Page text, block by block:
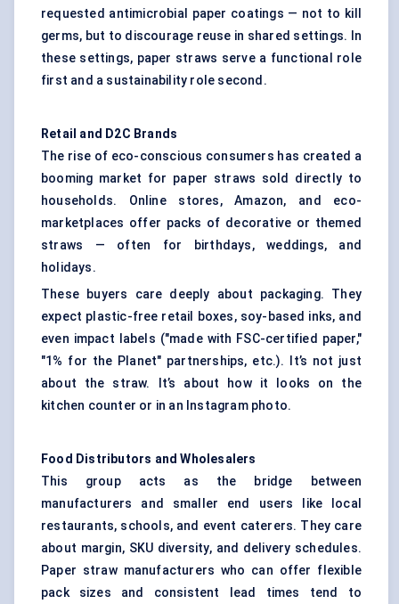
requested antimicrobial paper coatings — not to kill
germs, but to discourage reuse in shared settings. In
these settings, paper straws serve a functional role
first and a sustainability role second.
Retail and D2C Brands
The rise of eco-conscious consumers has created a
booming market for paper straws sold directly to
households. Online stores, Amazon, and eco-
marketplaces offer packs of decorative or themed
straws — often for birthdays, weddings, and
holidays.
These buyers care deeply about packaging. They
expect plastic-free retail boxes, soy-based inks, and
even impact labels ("made with FSC-certified paper,"
"1% for the Planet" partnerships, etc.). It’s not just
about the straw. It’s about how it looks on the
kitchen counter or in an Instagram photo.
Food Distributors and Wholesalers
This group acts as the bridge between
manufacturers and smaller end users like local
restaurants, schools, and event caterers. They care
about margin, SKU diversity, and delivery schedules.
Paper straw manufacturers who can offer flexible
pack sizes and consistent lead times tend to